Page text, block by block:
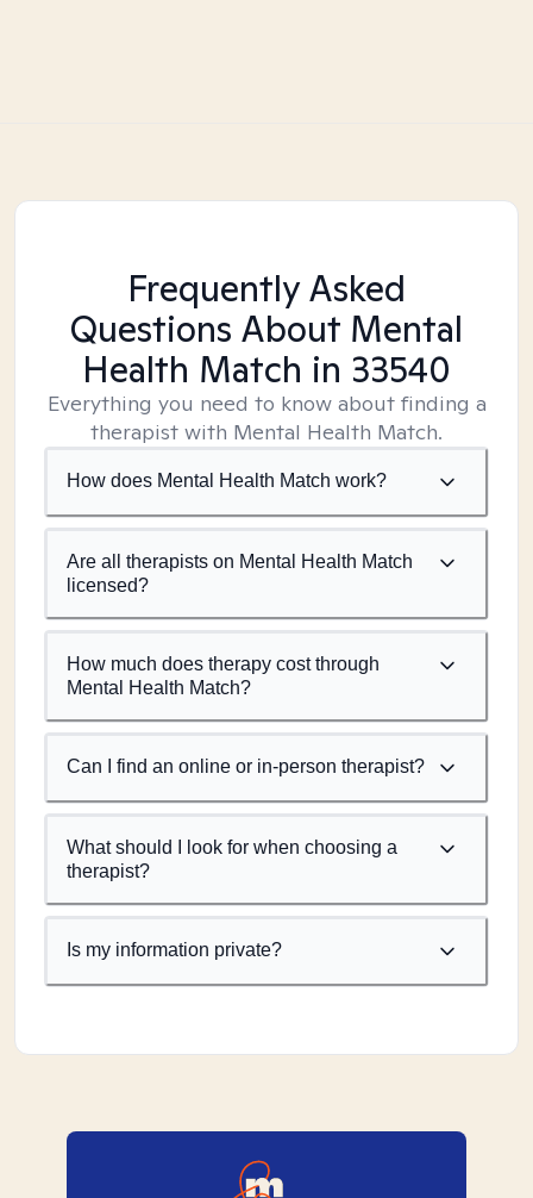
Frequently Asked
Questions About Mental
Health Match in 33540
Everything you need to know about finding a
therapist with Mental Health Match.
How does Mental Health Match work?
Are all therapists on Mental Health Match
licensed?
How much does therapy cost through
Mental Health Match?
Can I find an online or in-person therapist?
What should I look for when choosing a
therapist?
Is my information private?